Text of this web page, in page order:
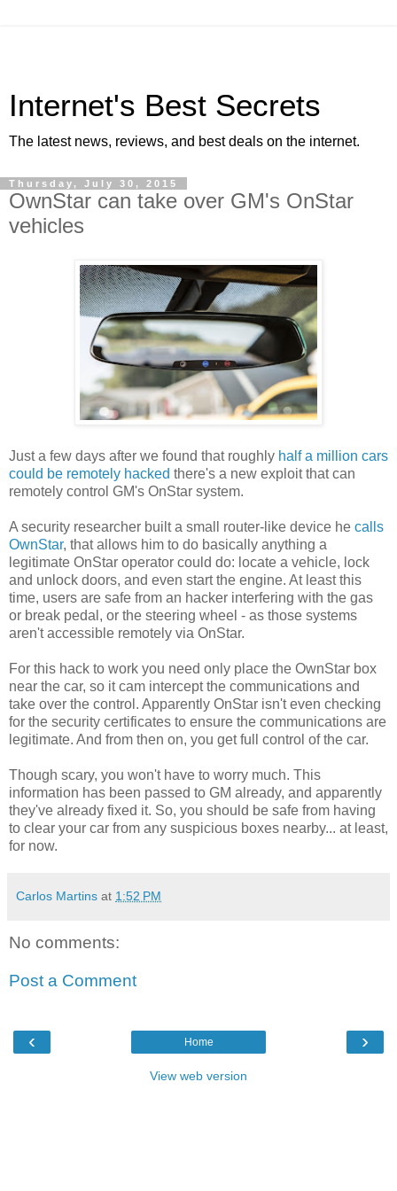
Internet's Best Secrets
The latest news, reviews, and best deals on the internet.
Thursday, July 30, 2015
OwnStar can take over GM's OnStar
vehicles
Just a few days after we found that roughly half a million cars
could be remotely hacked there's a new exploit that can
remotely control GM's OnStar system.
A security researcher built a small router-like device he calls
OwnStar, that allows him to do basically anything a
legitimate OnStar operator could do: locate a vehicle, lock
and unlock doors, and even start the engine. At least this
time, users are safe from an hacker interfering with the gas
or break pedal, or the steering wheel - as those systems
aren't accessible remotely via OnStar.
For this hack to work you need only place the OwnStar box
near the car, so it cam intercept the communications and
take over the control. Apparently OnStar isn't even checking
for the security certificates to ensure the communications are
legitimate. And from then on, you get full control of the car.
Though scary, you won't have to worry much. This
information has been passed to GM already, and apparently
they've already fixed it. So, you should be safe from having
to clear your car from any suspicious boxes nearby... at least,
for now.
Carlos Martins at 1:52 PM
No comments:
Post a Comment
‹ ›
Home
View web version